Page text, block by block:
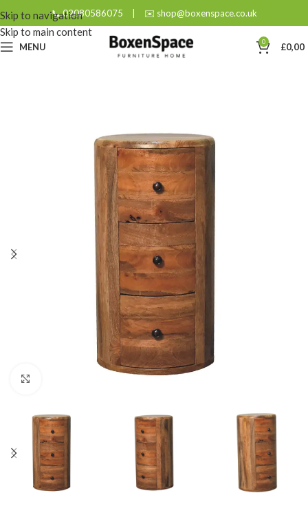
Skip to navigation
Skip to main content
📞 02080586075 | ✉️ shop@boxenspace.co.uk
MENU 0 £0,00